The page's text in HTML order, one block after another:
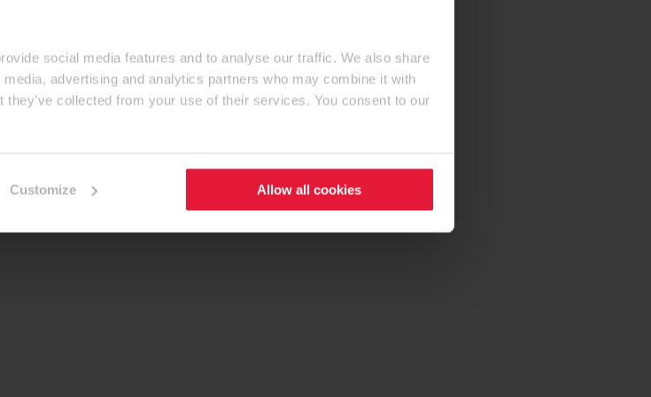
social media features and to analyse our traffic. We also share
advertising and analytics partners who may combine it with
collected from your use of their services. You consent to our
Customize Allow all cookies